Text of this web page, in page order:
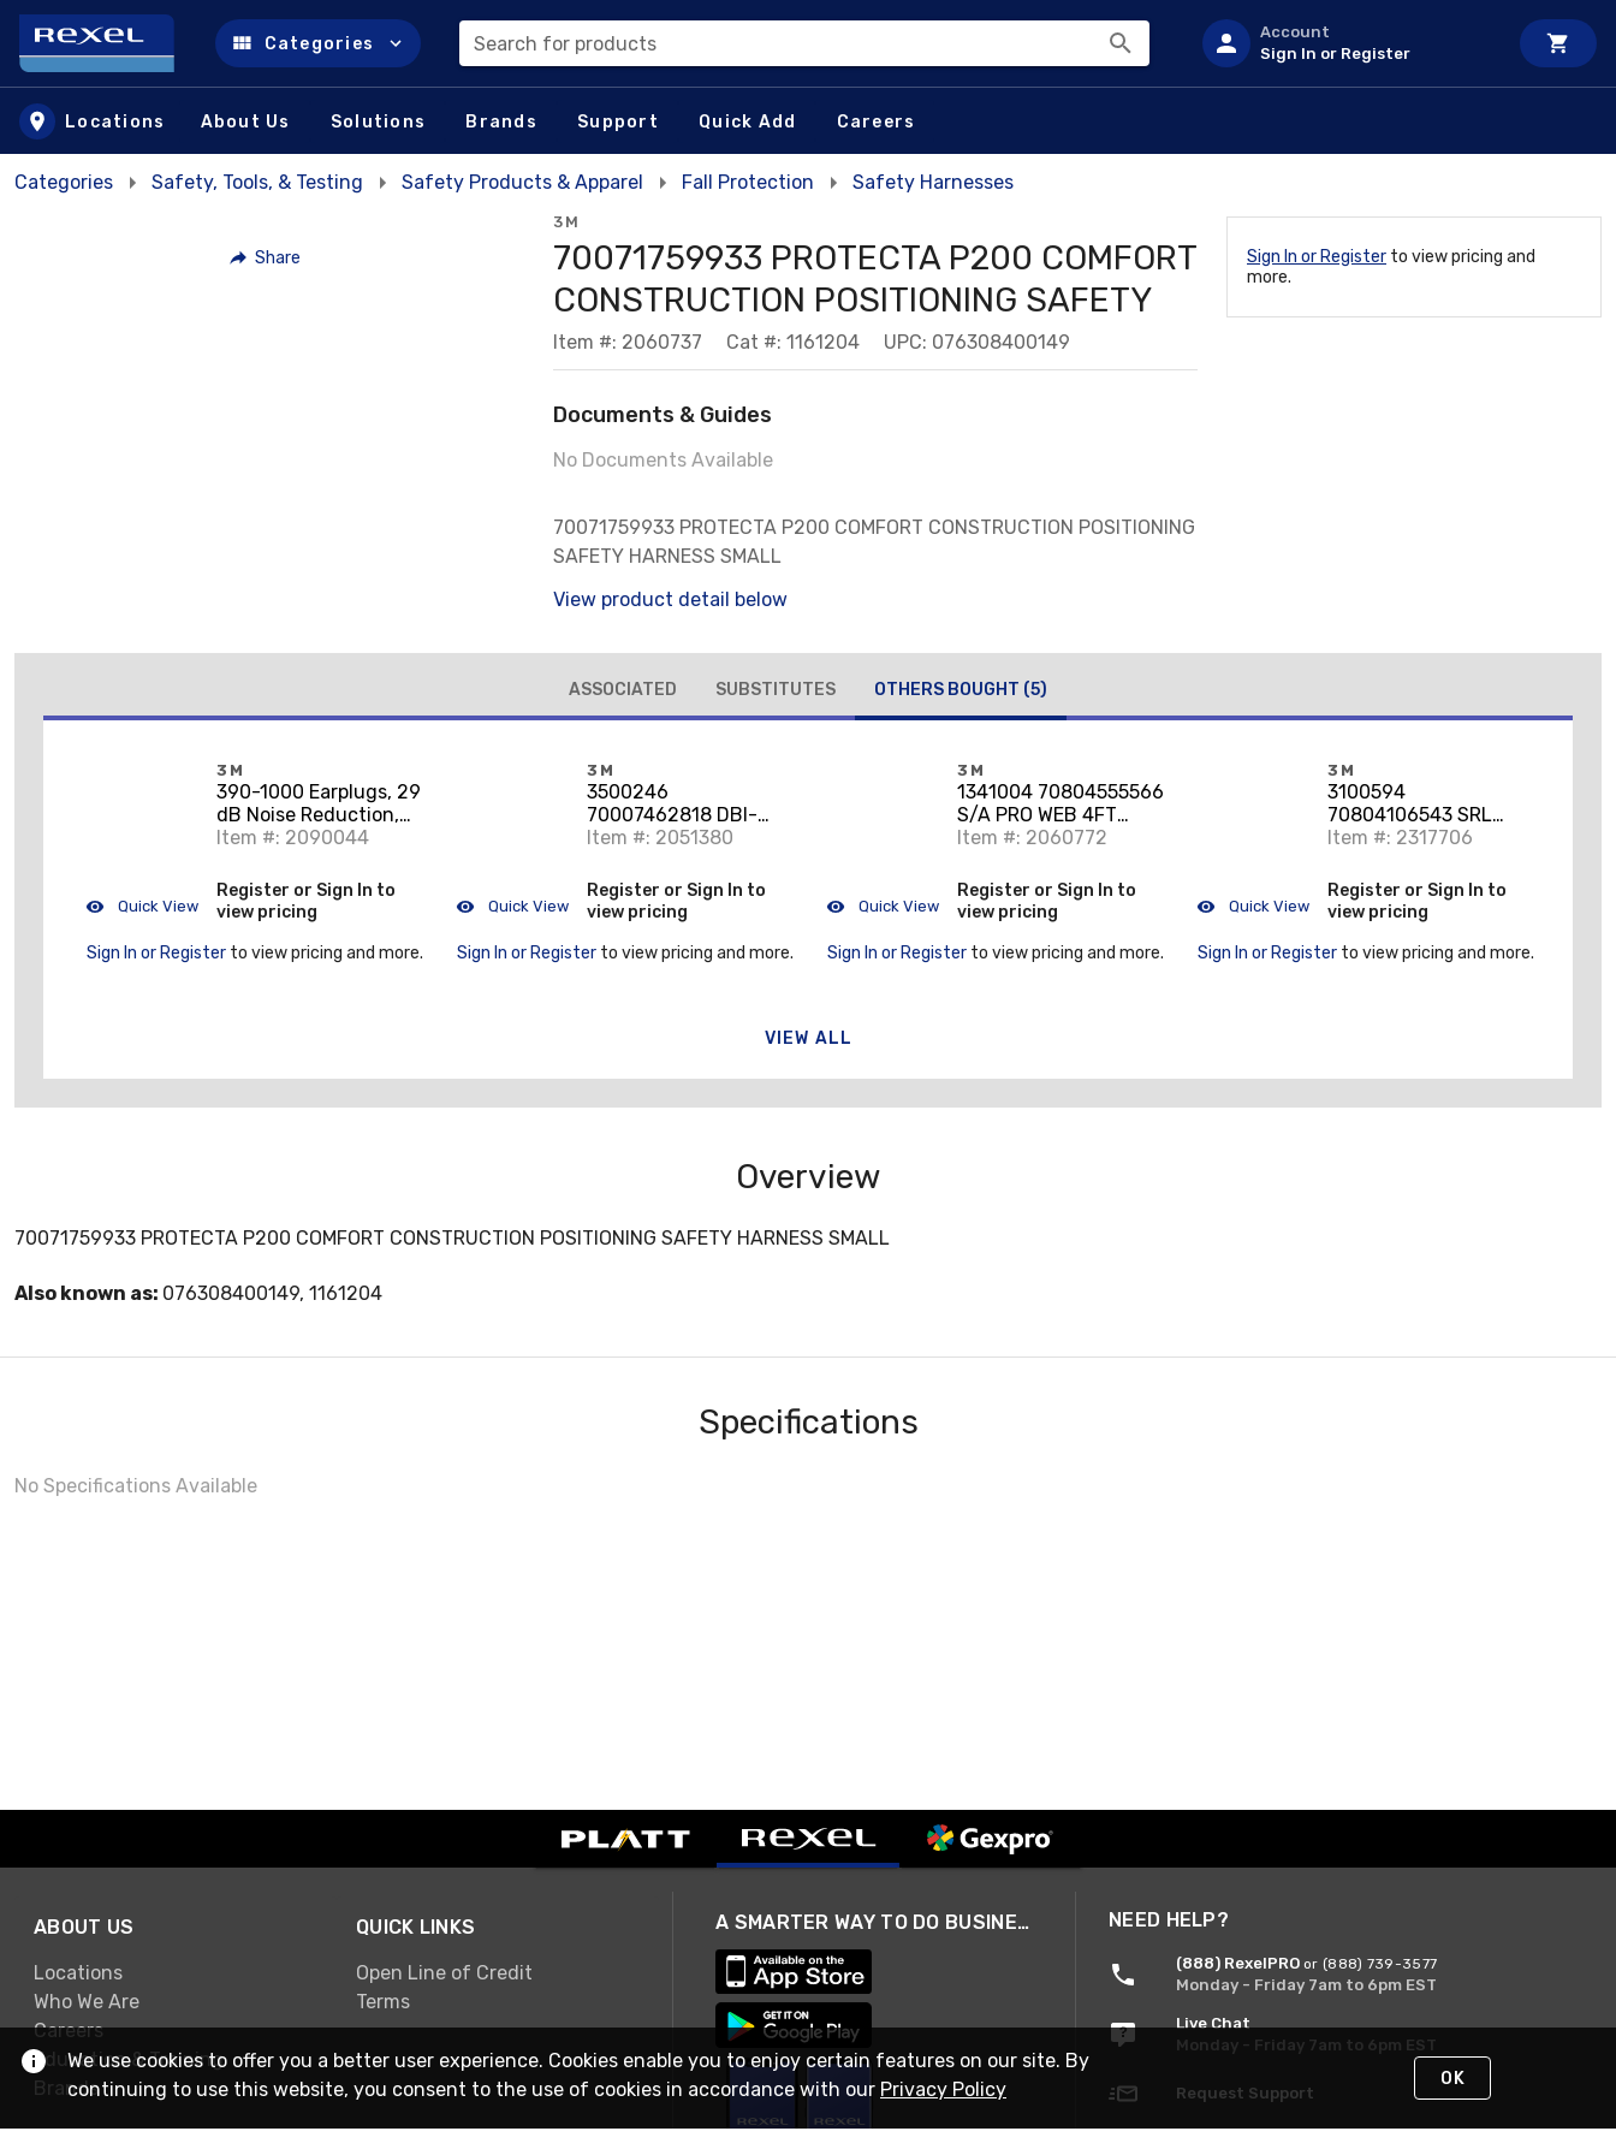
Skip to main content
Categories Search for products
Account
Sign In or Register
Locations About Us Solutions Brands Support Quick Add Careers
Categories Safety, Tools, & Testing Safety Products & Apparel Fall Protection Safety Harnesses
Share
3M
70071759933 PROTECTA P200 COMFORT
CONSTRUCTION POSITIONING SAFETY
Item #: 2060737 Cat #: 1161204 UPC: 076308400149
Documents & Guides
No Documents Available
70071759933 PROTECTA P200 COMFORT CONSTRUCTION POSITIONING
SAFETY HARNESS SMALL
View product detail below
Sign In or Register to view pricing and
more.
ASSOCIATED SUBSTITUTES OTHERS BOUGHT (5)
Quick View
3M
390-1000 Earplugs, 29
dB Noise Reduction,
Cylindrical Shape, CSA
Item #: 2090044
Register or Sign In to
view pricing
Sign In or Register to view pricing and more.
Quick View
3M
3500246
70007462818 DBI-
SALA NANO-LOK EDGE
CONNECT SEL
Item #: 2051380
Register or Sign In to
view pricing
Sign In or Register to view pricing and more.
Quick View
3M
1341004 70804555566
S/A PRO WEB 4FT
2000161 ENDS
Item #: 2060772
Register or Sign In to
view pricing
Sign In or Register to view pricing and more.
Quick View
3M
3100594
70804106543 SRL
NANO 11FT 2000025
Item #: 2317706
Register or Sign In to
view pricing
Sign In or Register to view pricing and more.
VIEW ALL
Overview
70071759933 PROTECTA P200 COMFORT CONSTRUCTION POSITIONING SAFETY HARNESS SMALL
Also known as: 076308400149, 1161204
Specifications
No Specifications Available
ABOUT US
Locations
Who We Are
Careers
Education & Training
Brands
QUICK LINKS
Open Line of Credit
Terms
A SMARTER WAY TO DO BUSINESS NEED HELP?
(888) RexelPRO or (888) 739-3577
Monday - Friday 7am to 6pm EST
Live Chat
Monday - Friday 7am to 6pm EST
Request Support
We use cookies to offer you a better user experience. Cookies enable you to enjoy certain features on our site. By
continuing to use this website, you consent to the use of cookies in accordance with our Privacy Policy OK